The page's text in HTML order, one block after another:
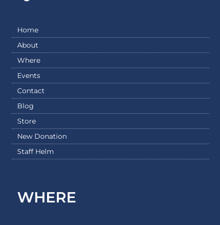
Home
About
Where
Events
Contact
Blog
Store
New Donation
Staff Helm
WHERE